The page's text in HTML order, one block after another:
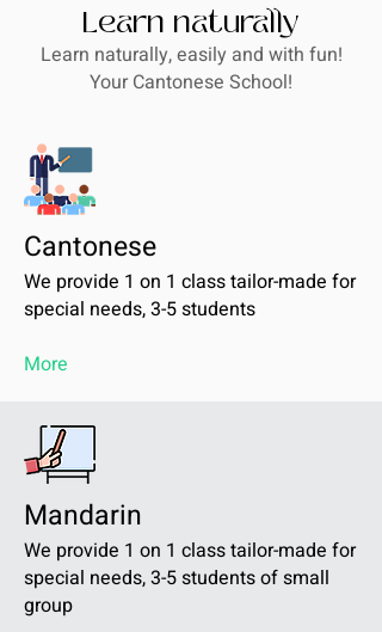
Learn naturally
Learn naturally, easily and with fun!
Your Cantonese School!
Cantonese
We provide 1 on 1 class tailor-made for
special needs, 3-5 students
More
Mandarin
We provide 1 on 1 class tailor-made for
special needs, 3-5 students of small
group